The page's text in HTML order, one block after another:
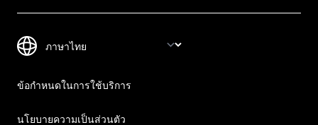
ข้อกำหนดในการใช้บริการ
นโยบายความเป็นส่วนตัว